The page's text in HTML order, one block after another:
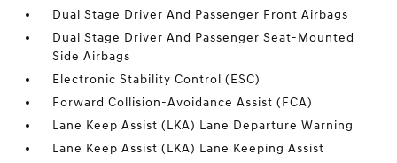
Dual Stage Driver And Passenger Front Airbags
Dual Stage Driver And Passenger Seat-Mounted
Side Airbags
Electronic Stability Control (ESC)
Forward Collision-Avoidance Assist (FCA)
Lane Keep Assist (LKA) Lane Departure Warning
Lane Keep Assist (LKA) Lane Keeping Assist